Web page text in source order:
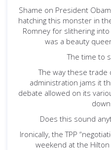
Shame on President
hatching this monster in
Romney for slithering
was a beauty
The time to
The way these
administration jams it
debate allowed on its
Does this sound
Ironically, the TPP
weekend at the